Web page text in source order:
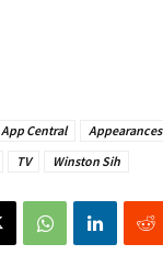
App Central Appearances
TV Winston Sih